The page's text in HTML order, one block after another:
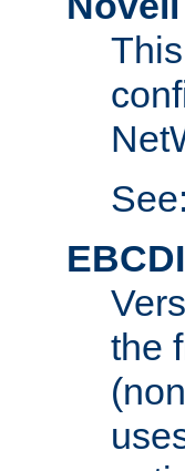
See:
the